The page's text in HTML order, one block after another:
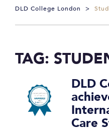
DLD College London >
TAG:
DLD
Care